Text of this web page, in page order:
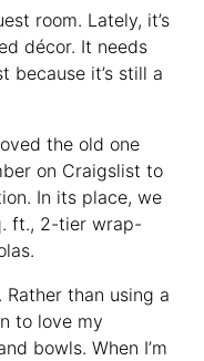
room. Lately, it’s
décor. It needs
because it’s still a
the old one
on Craigslist to
In its place, we
ft., 2-tier wrap-
Rather than using a
to love my
bowls. When I’m